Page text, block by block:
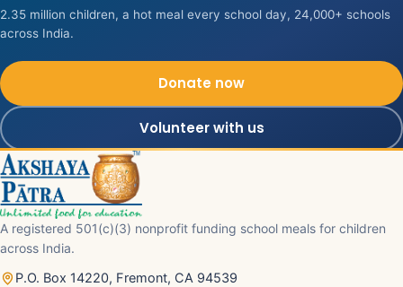
2.35 million children, a hot meal every school day, 24,000+ schools
across India.
Donate now
Volunteer with us
A registered 501(c)(3) nonprofit funding school meals for children
across India.
P.O. Box 14220, Fremont, CA 94539